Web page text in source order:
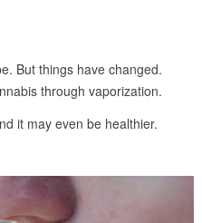
But things have changed.
through vaporization.
it may even be healthier.